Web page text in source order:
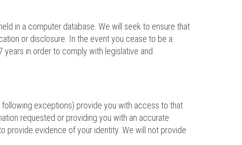
in a computer database. We will seek to ensure that
or disclosure. In the event you cease to be a
years in order to comply with legislative and
exceptions) provide you with access to that
requested or providing you with an accurate
provide evidence of your identity. We will not provide